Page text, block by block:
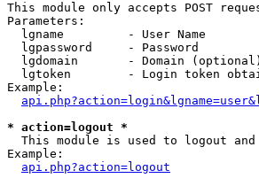
This module only accepts POST
Parameters:
  lgname         - User Name
  lgpassword     - Password
  lgdomain       - Domain (optional)
lgtoken        - Login token
Example:
* action=logout *
This module is used to logout
Example:
api.php?action=logout